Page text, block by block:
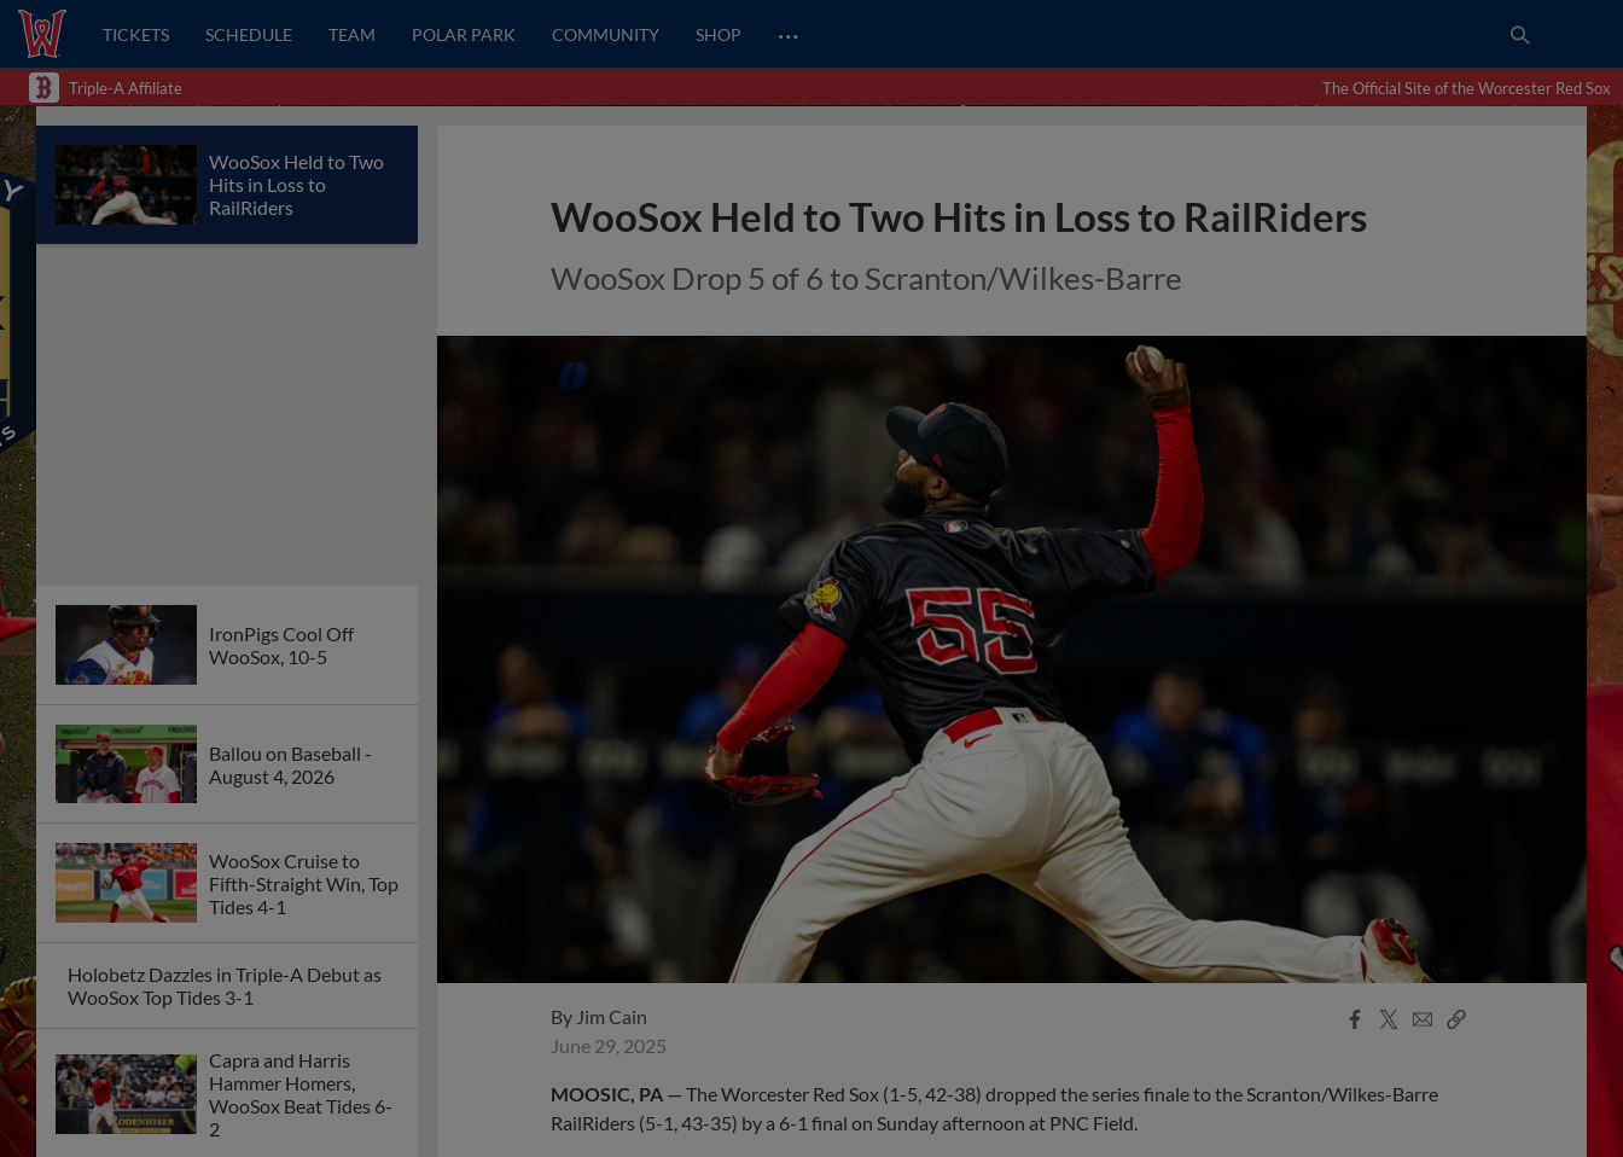
TICKETS SCHEDULE TEAM POLAR PARK COMMUNITY SHOP …
Triple-A Affiliate The Official Site of the Worcester Red Sox
WooSox Held to Two
Hits in Loss to
RailRiders
IronPigs Cool Off
WooSox, 10-5
Ballou on Baseball -
August 4, 2026
WooSox Cruise to
Fifth-Straight Win, Top
Tides 4-1
Holobetz Dazzles in Triple-A Debut as
WooSox Top Tides 3-1
Capra and Harris
Hammer Homers,
WooSox Beat Tides 6-
2
WooSox Held to Two Hits in Loss to RailRiders
WooSox Drop 5 of 6 to Scranton/Wilkes-Barre
By Jim Cain
June 29, 2025
Facebook
X
EmailCopy
MOOSIC, PA — The Worcester Red Sox (1-5, 42-38) dropped the series finale to the Scranton/Wilkes-Barre
RailRiders (5-1, 43-35) by a 6-1 final on Sunday afternoon at PNC Field.